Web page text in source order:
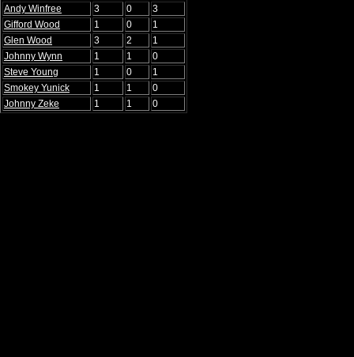
Andy Winfree
3 0
3
Gifford Wood
1 0
1
Glen Wood
3 2
1
Johnny Wynn
1 1
0
Steve Young
1 0
1
Smokey Yunick
1 1
0
Johnny Zeke
1 1 0